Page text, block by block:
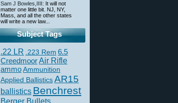
Sam J Bowles,IIII: It will not
matter one little bit. NJ, NY,
Mass, and all the other states
will write a new law...
Subject Tags
.22 LR .223 Rem 6.5
CreedmoorAir Rifle
ammoAmmunition
Applied BallisticsAR15
ballistics Benchrest
Berger Bullets